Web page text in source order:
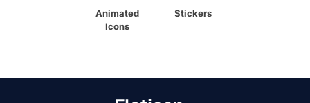
Animated
Icons
Stickers